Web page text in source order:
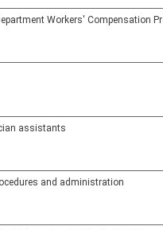
Workers' Compensation
assistants
and administration